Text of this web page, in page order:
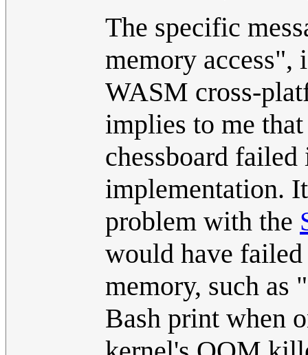
The specific
memory access",
WASM cross-
implies to me
chessboard
implementation.
problem with the
would have
memory, such
Bash print when